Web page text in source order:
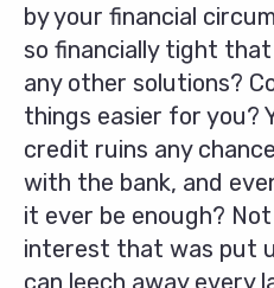
by your financial
so financially tight
any other solutions?
things easier for you?
credit ruins any
with the bank, and
it ever be enough?
interest that was put